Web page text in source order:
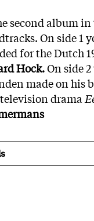
second album
On side
for the Dutch
Hock.On side
made on his
drama